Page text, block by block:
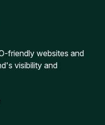
friendly websites and
visibility and